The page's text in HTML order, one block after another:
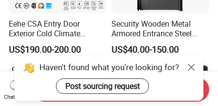
Eehe CSA Entry Door
Exterior Cold Climate
Aluminium Front Main
Entrance Door with Airtight
Design Low E Glass
Premium Quality Build
US$190.00-200.00
Security Wooden Metal
Armored Entrance Steel
Door
US$40.00-150.00
Haven't found what you're looking for?
Post sourcing request
Chat Now
Send Inquiry